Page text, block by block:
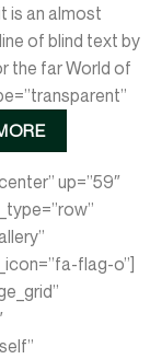
is an almost
of blind text by
the far World of
up=”59″
flag-o”]